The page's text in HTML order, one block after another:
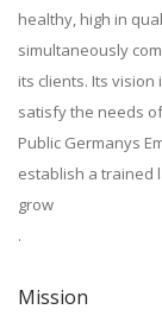
healthy, high in
simultaneously
its clients. Its
satisfy the needs
Public Germanys
establish a trained
grow
.
Mission